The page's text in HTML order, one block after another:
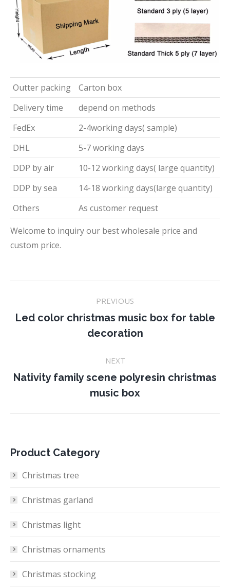
Outter packing
Carton box
Delivery time
depend on methods
FedEx
2-4working days( sample)
DHL
5-7 working days
DDP by air
10-12 working days( large quantity)
DDP by sea
14-18 working days(large quantity)
Others
As customer request
Welcome to inquiry our best wholesale price and
custom price.
navigation
PREVIOUS
Previous
project:
Led color christmas music box for table
decoration
NEXT
Next
project:
Nativity family scene polyresin christmas
music box
Product Category
Christmas tree
Christmas garland
Christmas light
Christmas ornaments
Christmas stocking